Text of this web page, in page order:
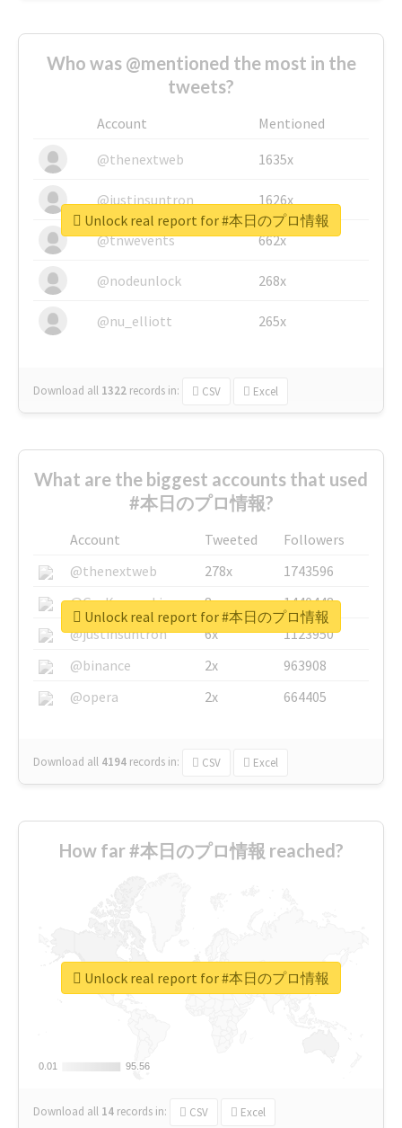
Who was @mentioned the most in the
tweets?
Account
Mentioned
@thenextweb
1635x
@justinsuntron 1626x
@tnwevents 662x
@nodeunlock 268x
@nu_elliott 265x
Download all 1322 records in: CSV Excel
Unlock real report for #本日のプロ情報
What are the biggest accounts that used
#本日のプロ情報?
Account Tweeted
Followers
@thenextweb
278x
1743596
@GuyKawasaki
8x
1440448
@justinsuntron
6x
1123950
@binance
2x
963908
@opera
2x 664405
Download all 4194 records in: CSV Excel
Unlock real report for #本日のプロ情報
How far #本日のプロ情報 reached?
0.01
0.01 95.56
95.56
Download all 14 records in: CSV Excel
Unlock real report for #本日のプロ情報